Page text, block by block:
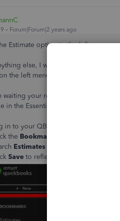
Forum|Forum|2 years ago
Estimate option to the left menu
else, I would like to ask which
the left menu currently depends on
your response, you can
in the Essential plan.
in to your QBO account.
the Bookmark
Estimates
Save to reflect the changes.